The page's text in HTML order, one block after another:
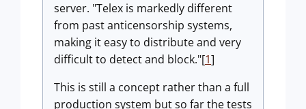
server. "Telex is markedly different
from past anticensorship systems,
making it easy to distribute and very
difficult to detect and block."[1]
This is still a concept rather than a full
production system but so far the tests